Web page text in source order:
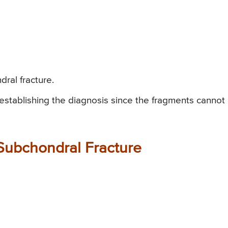
fracture.
the diagnosis since the fragments cannot
Fracture